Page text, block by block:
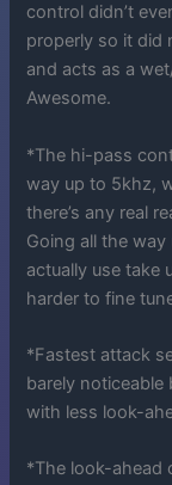
control didn’t
properly so it did
and acts as a
Awesome.
*The hi-pass
way up to 5khz,
there’s any real
Going all the
actually use take
harder to fine
*Fastest attack
barely noticeable
with less look-
*The look-ahead